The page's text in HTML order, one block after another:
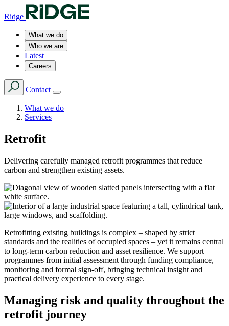
Ridge
What we do
Who we are
Latest
Careers
Contact
What we do
Services
Retrofit
Delivering carefully managed retrofit programmes that reduce
carbon and strengthen existing assets.
Retrofitting existing buildings is complex – shaped by strict
standards and the realities of occupied spaces – yet it remains central
to long-term carbon reduction and asset resilience. We support
programmes from initial assessment through funding compliance,
monitoring and formal sign-off, bringing technical insight and
practical delivery experience to every stage.
Managing risk and quality throughout the
retrofit journey